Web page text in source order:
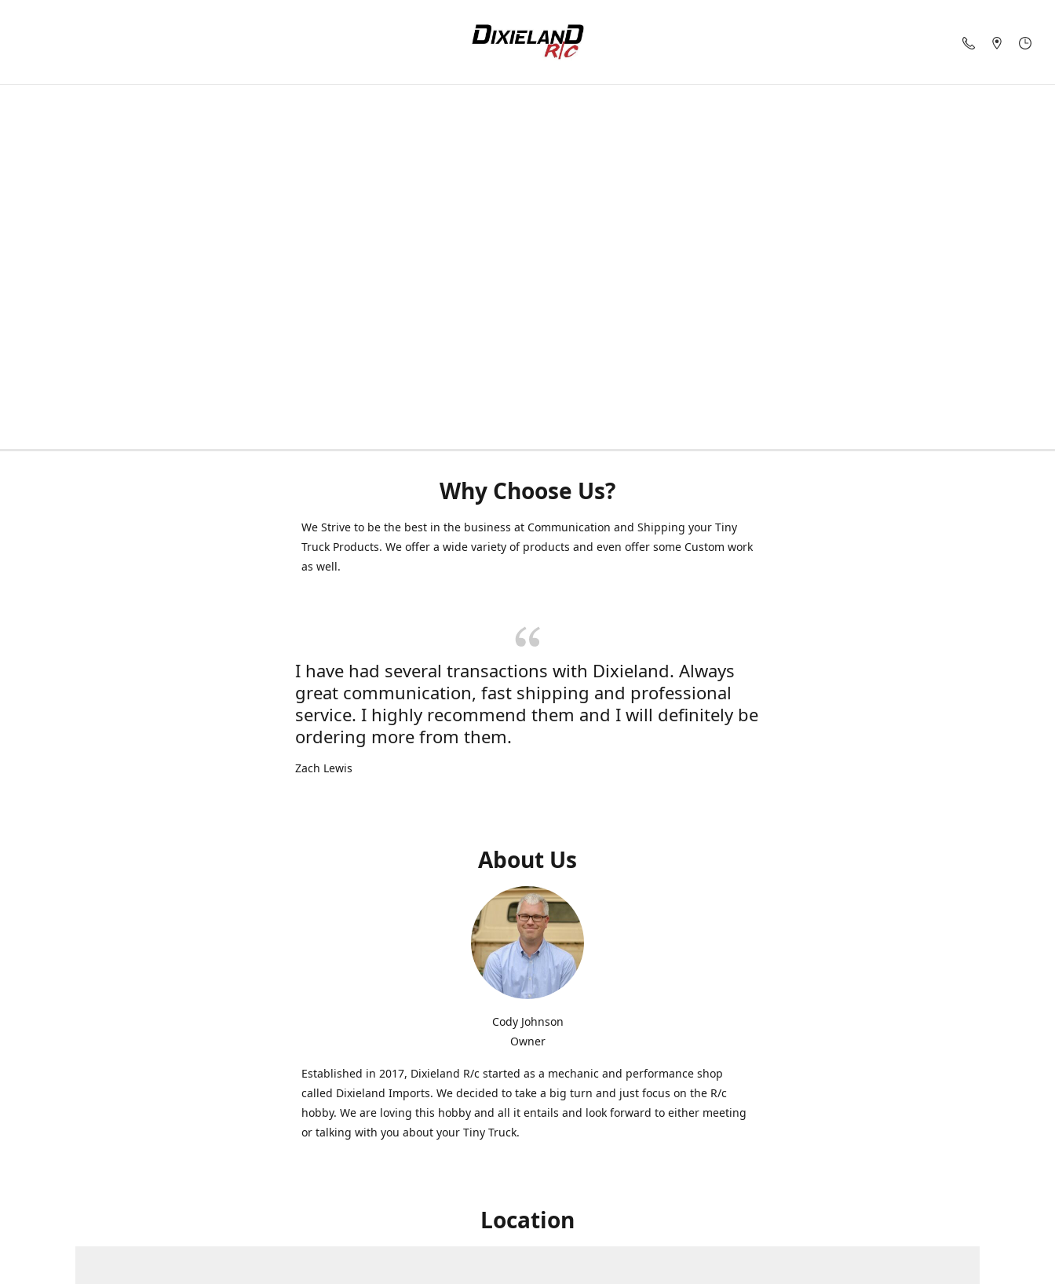
Why Choose Us?
We Strive to be the best in the business at Communication and Shipping your Tiny
Truck Products. We offer a wide variety of products and even offer some Custom work
as well.
I have had several transactions with Dixieland. Always
great communication, fast shipping and professional
service. I highly recommend them and I will definitely be
ordering more from them.
Zach Lewis
About Us
Cody Johnson
Owner
Established in 2017, Dixieland R/c started as a mechanic and performance shop
called Dixieland Imports. We decided to take a big turn and just focus on the R/c
hobby. We are loving this hobby and all it entails and look forward to either meeting
or talking with you about your Tiny Truck.
Location